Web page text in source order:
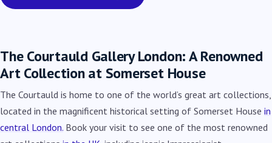
The Courtauld Gallery London: A Renowned
Art Collection at Somerset House
The Courtauld is home to one of the world’s great art collections,
located in the magnificent historical setting of Somerset House in
central London. Book your visit to see one of the most renowned